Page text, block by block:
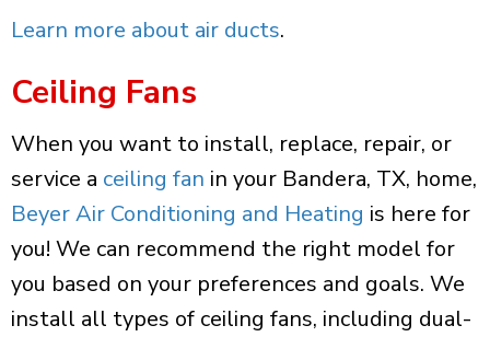
Learn more about air ducts.
Ceiling Fans
When you want to install, replace, repair, or
service a ceiling fan in your Bandera, TX, home,
Beyer Air Conditioning and Heating is here for
you! We can recommend the right model for
you based on your preferences and goals. We
install all types of ceiling fans, including dual-